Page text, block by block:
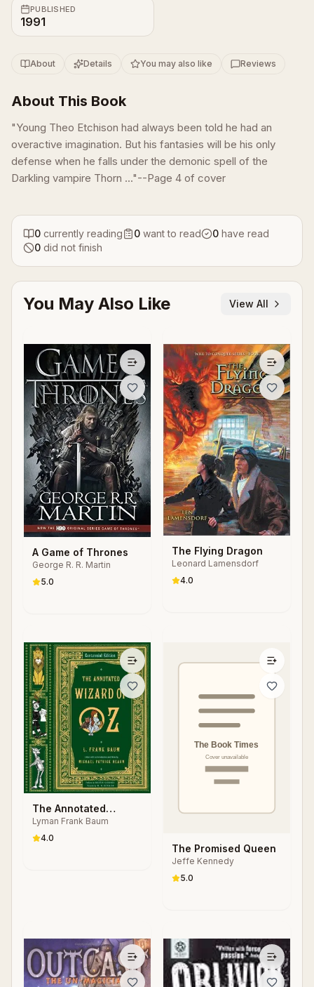
PUBLISHED
1991
About Details You may also like Reviews
About This Book
"Young Theo Etchison had always been told he had an
overactive imagination. But his fantasies will be his only
defense when he falls under the demonic spell of the
Darkling vampire Thorn ..."--Page 4 of cover
0 currently reading 0 want to read 0 have read
0 did not finish
You May Also Like View All
A Game of Thrones
George R. R. Martin
5.0
The Flying Dragon
Leonard Lamensdorf
4.0
The Annotated
Wizard of Oz
Lyman Frank Baum
4.0
The Promised Queen
Jeffe Kennedy
5.0